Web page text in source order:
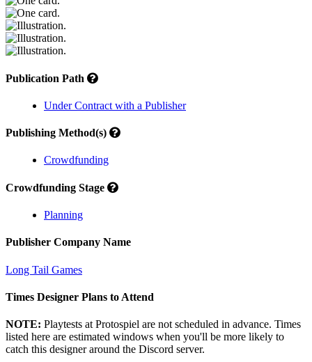
Publication Path
Under Contract with a Publisher
Publishing Method(s)
Crowdfunding
Crowdfunding Stage
Planning
Publisher Company Name
Long Tail Games
Times Designer Plans to Attend
NOTE: Playtests at Protospiel are not scheduled in advance. Times
listed here are estimated windows when you'll be more likely to
catch this designer around the Discord server.